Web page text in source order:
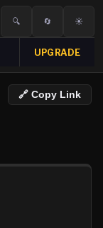
🔍 🔄 ☀️
UPGRADE
🔗 Copy Link